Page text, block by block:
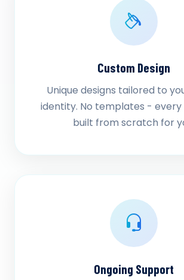
Custom Design
Unique designs tailored to
identity. No templates -
built from scratch for
Ongoing Support